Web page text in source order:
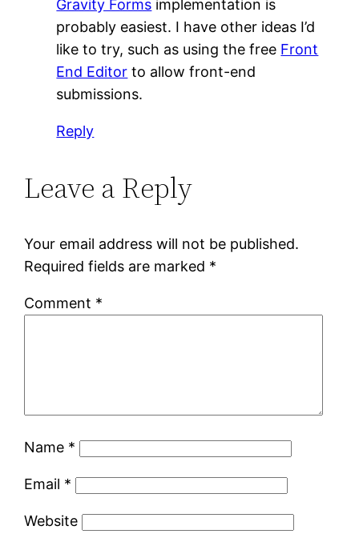
Gravity Forms implementation is
probably easiest. I have other ideas I’d
like to try, such as using the free Front
End Editor to allow front-end
submissions.
Reply
Leave a Reply
Your email address will not be published.
Required fields are marked *
Comment *
Name *
Email *
Website